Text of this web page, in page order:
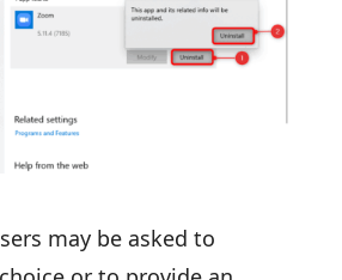
may be asked to